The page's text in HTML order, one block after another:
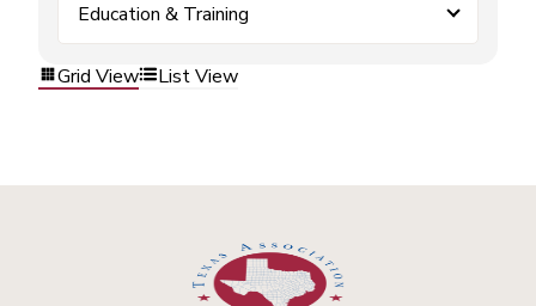
Education & Training
Grid View List View